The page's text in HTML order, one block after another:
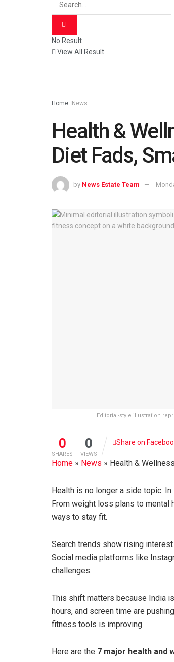
No Result
View All Result
Home News
Health &
Diet Fads,
by News Estate Team
Editorial-style illustration
0
SHARES
0
VIEWS
Share on
Home » News » Health &
Health is no longer a side topic. In
From weight loss plans to
ways to stay fit.
Search trends show rising
Social media platforms like
challenges.
This shift matters because India
hours, and screen time are
fitness tools is improving.
Here are the 7 major health and